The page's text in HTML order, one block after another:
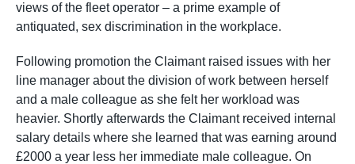
views of the fleet operator – a prime example of
antiquated, sex discrimination in the workplace.
Following promotion the Claimant raised issues with her
line manager about the division of work between herself
and a male colleague as she felt her workload was
heavier. Shortly afterwards the Claimant received internal
salary details where she learned that was earning around
£2000 a year less her immediate male colleague. On